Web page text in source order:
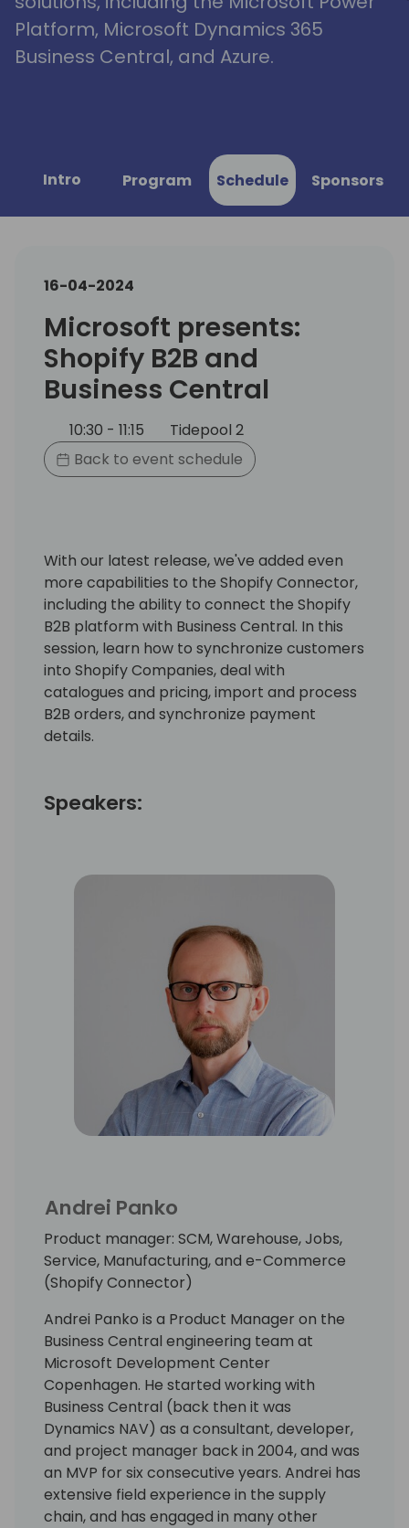
Platform, Microsoft Dynamics 365
Business Central, and Azure.
Intro Program Schedule Sponsors
16-04-2024
Microsoft presents:
Shopify B2B and
Business Central
10:30 - 11:15
Tidepool 2
Back to event schedule
With our latest release, we've added even
more capabilities to the Shopify Connector,
including the ability to connect the Shopify
B2B platform with Business Central. In this
session, learn how to synchronize customers
into Shopify Companies, deal with
catalogues and pricing, import and process
B2B orders, and synchronize payment
details.
Speakers:
Andrei Panko
Product manager: SCM, Warehouse, Jobs,
Service, Manufacturing, and e-Commerce
(Shopify Connector)
Andrei Panko is a Product Manager on the
Business Central engineering team at
Microsoft Development Center
Copenhagen. He started working with
Business Central (back then it was
Dynamics NAV) as a consultant, developer,
and project manager back in 2004, and was
an MVP for six consecutive years. Andrei has
extensive field experience in the supply
chain, and has engaged in many other